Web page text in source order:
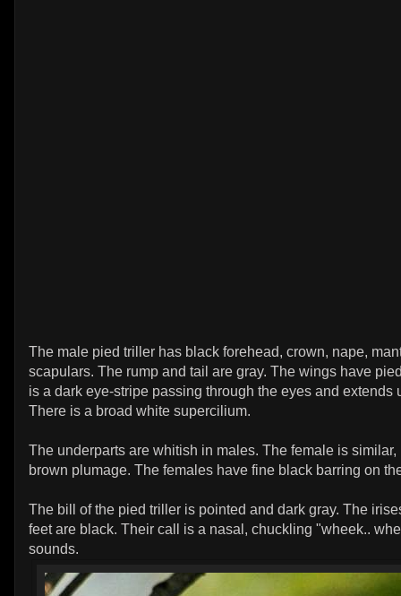
The male pied triller has black forehead, crown, nape,
scapulars. The rump and tail are gray. The wings have
is a dark eye-stripe passing through the eyes and extends
There is a broad white supercilium.
The underparts are whitish in males. The female is similar,
brown plumage. The females have fine black barring on
The bill of the pied triller is pointed and dark gray. The
feet are black. Their call is a nasal, chuckling "wheek..
sounds.